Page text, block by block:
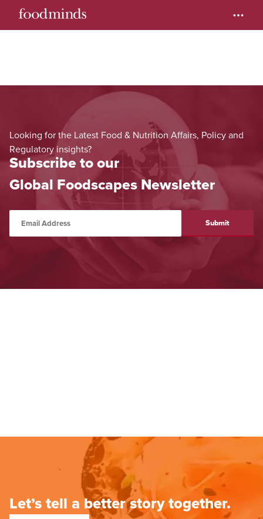
Let’s tell a better story together.